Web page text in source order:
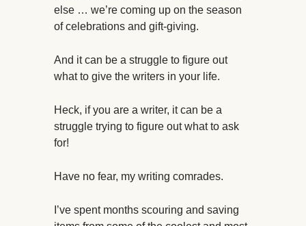
else … we’re coming up on the season
of celebrations and gift-giving.
And it can be a struggle to figure out
what to give the writers in your life.
Heck, if you are a writer, it can be a
struggle trying to figure out what to ask
for!
Have no fear, my writing comrades.
I’ve spent months scouring and saving